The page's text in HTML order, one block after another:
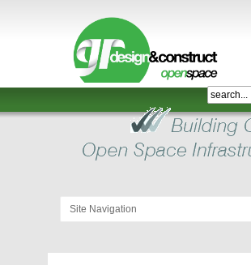
Shelter,
Bridge,
Restroom
GR
Design
Construct